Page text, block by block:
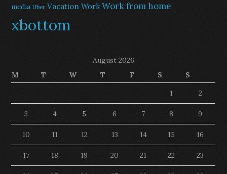
media Uber Vacation Work Work from home
xbottom
August 2026
M
T W T F S
S
1
2
3 4 5 6 7 8 9
10 11 12 13 14 15 16
17 18 19 20 21 22 23